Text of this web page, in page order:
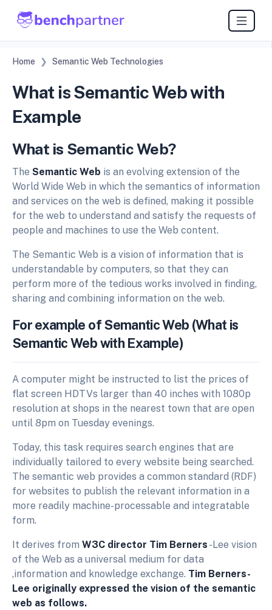
Home Semantic Web Technologies
What is Semantic Web with
Example
What is Semantic Web?
The Semantic Web is an evolving extension of the
World Wide Web in which the semantics of information
and services on the web is defined, making it possible
for the web to understand and satisfy the requests of
people and machines to use the Web content.
The Semantic Web is a vision of information that is
understandable by computers, so that they can
perform more of the tedious works involved in finding,
sharing and combining information on the web.
For example of Semantic Web (What is
Semantic Web with Example)
A computer might be instructed to list the prices of
flat screen HDTVs larger than 40 inches with 1080p
resolution at shops in the nearest town that are open
until 8pm on Tuesday evenings.
Today, this task requires search engines that are
individually tailored to every website being searched.
The semantic web provides a common standard (RDF)
for websites to publish the relevant information in a
more readily machine-processable and integratable
form.
It derives from W3C director Tim Berners -Lee vision
of the Web as a universal medium for data
,information and knowledge exchange. Tim Berners-
Lee originally expressed the vision of the semantic
web as follows.